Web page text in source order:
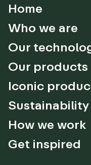
Home
Who we are
Our
Our products
Iconic
Sustainability
How we work
Get inspired